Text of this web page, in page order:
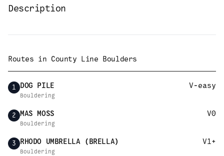
Description
Routes in County Line Boulders
1 DOG PILE V-easy
Bouldering
2 MAS MOSS V0
Bouldering
3 RHODO UMBRELLA (BRELLA) V1+
Bouldering